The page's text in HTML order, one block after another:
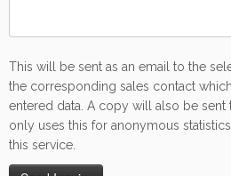
This will be sent as an email to the
the corresponding sales contact
entered data. A copy will also be sent
only uses this for anonymous
this service.